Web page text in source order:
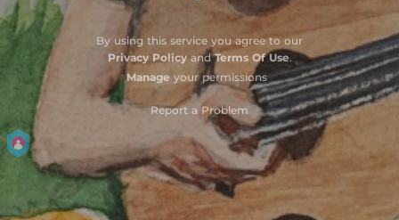
By using this service you agree to our
Privacy PolicyandTerms Of Use.
Manage your permissions
Report a Problem